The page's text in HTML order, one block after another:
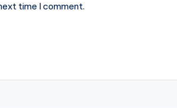
time I comment.